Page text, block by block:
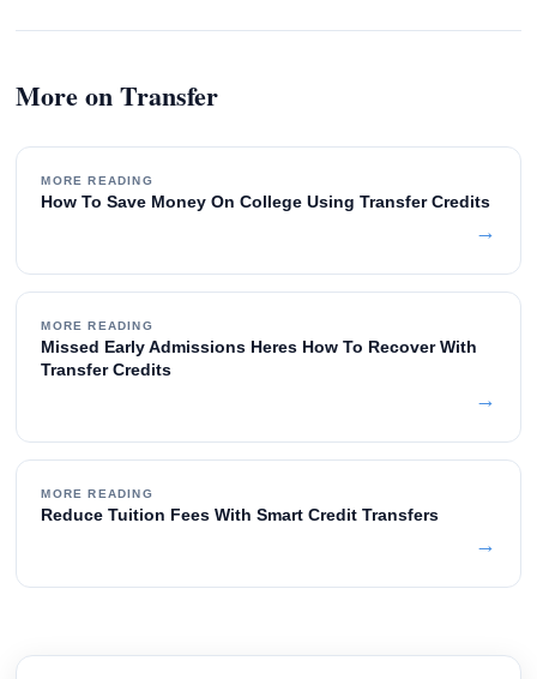
More on Transfer
MORE READING
How To Save Money On College Using Transfer Credits
→
MORE READING
Missed Early Admissions Heres How To Recover With
Transfer Credits
→
MORE READING
Reduce Tuition Fees With Smart Credit Transfers
→